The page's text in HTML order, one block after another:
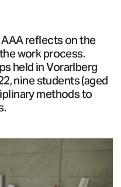
reflects on the
work process.
held in Vorarlberg
nine students (aged
methods to